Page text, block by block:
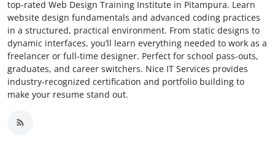
top-rated Web Design Training Institute in Pitampura. Learn
website design fundamentals and advanced coding practices
in a structured, practical environment. From static designs to
dynamic interfaces, you’ll learn everything needed to work as a
freelancer or full-time designer. Perfect for school pass-outs,
graduates, and career switchers. Nice IT Services provides
industry-recognized certification and portfolio building to
make your resume stand out.